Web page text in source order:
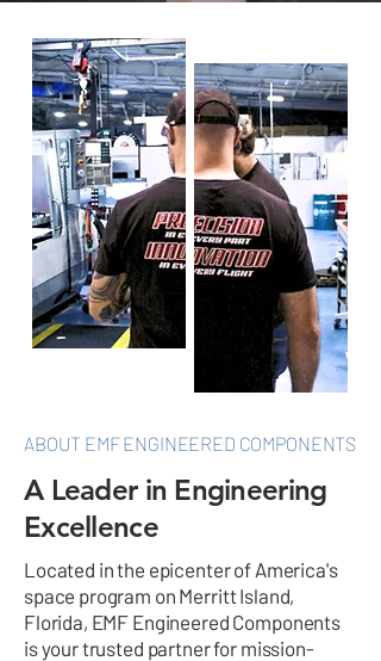
ABOUT EMF ENGINEERED COMPONENTS
A Leader in Engineering
Excellence
Located in the epicenter of America's
space program on Merritt Island,
Florida, EMF Engineered Components
is your trusted partner for mission-